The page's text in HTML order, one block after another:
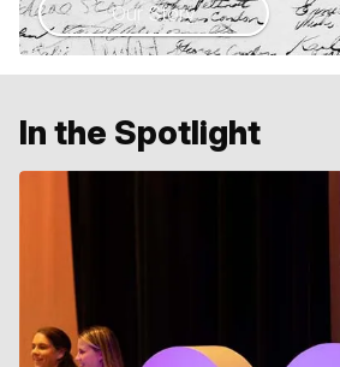
Our Story
In the Spotlight